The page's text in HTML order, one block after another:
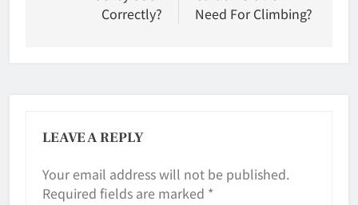
Correctly?
Need For Climbing?
LEAVE A REPLY
Your email address will not be published.
Required fields are marked *